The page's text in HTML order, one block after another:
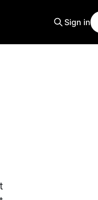
Sign in